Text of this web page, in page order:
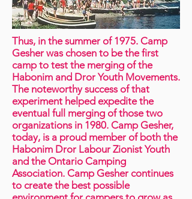
Thus, in the summer of 1975. Camp
Gesher was chosen to be the first
camp to test the merging of the
Habonim and Dror Youth Movements.
The noteworthy success of that
experiment helped expedite the
eventual full merging of those two
organizations in 1980. Camp Gesher,
today, is a proud member of both the
Habonim Dror Labour Zionist Youth
and the Ontario Camping
Association. Camp Gesher continues
to create the best possible